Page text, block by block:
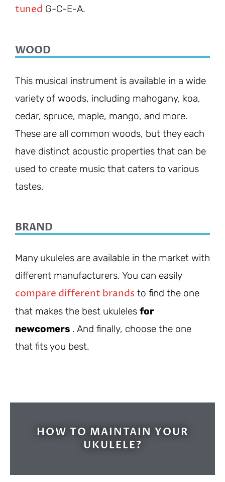
tuned G-C-E-A.
WOOD
This musical instrument is available in a wide
variety of woods, including mahogany, koa,
cedar, spruce, maple, mango, and more.
These are all common woods, but they each
have distinct acoustic properties that can be
used to create music that caters to various
tastes.
BRAND
Many ukuleles are available in the market with
different manufacturers. You can easily
compare different brands to find the one
that makes the best ukuleles for
newcomers . And finally, choose the one
that fits you best.
HOW TO MAINTAIN YOUR
UKULELE?